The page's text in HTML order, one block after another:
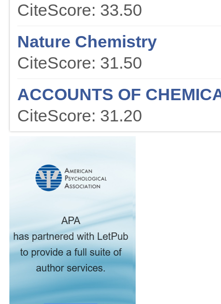
CiteScore: 33.50
Nature Chemistry
CiteScore: 31.50
ACCOUNTS OF
CiteScore: 31.20